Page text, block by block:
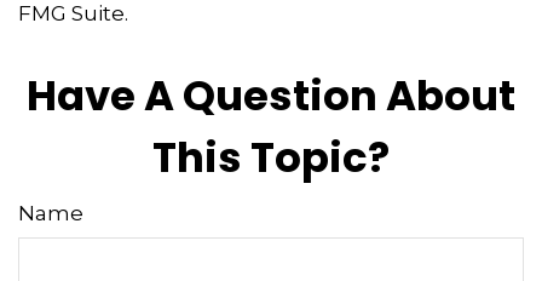
FMG Suite.
Have A Question About
This Topic?
Name